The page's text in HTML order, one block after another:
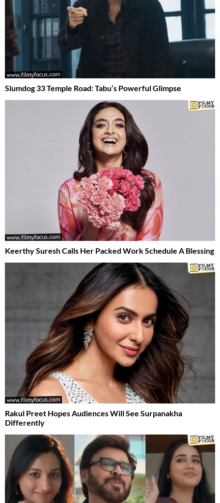
Slumdog 33 Temple Road: Tabu’s Powerful Glimpse
Keerthy Suresh Calls Her Packed Work Schedule A Blessing
Rakul Preet Hopes Audiences Will See Surpanakha
Differently